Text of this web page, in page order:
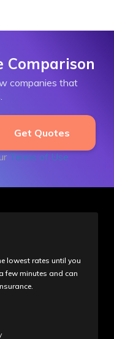
Comparison
companies that
Terms of Use
lowest rates until you
few minutes and can